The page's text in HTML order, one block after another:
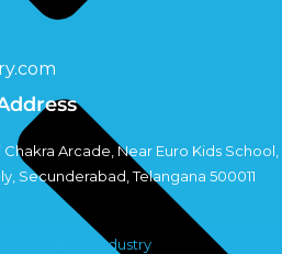
Chakra Arcade, Near Euro Kids School,
Secunderabad, Telangana 500011
Sahara Industry